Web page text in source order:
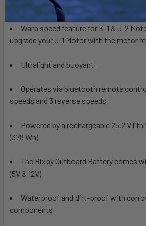
Will run K-1, J-2 & J-1 Motors
Warp speed feature for K-1 & J-2
upgrade your J-1 Motor with the motor
Ultralight and buoyant
Operates via bluetooth remote
speeds and 3 reverse speeds
Powered by a rechargeable 25.2 V
(378 Wh)
The Bixpy Outboard Battery comes
(5V & 12V)
Waterproof and dirt-proof with
components